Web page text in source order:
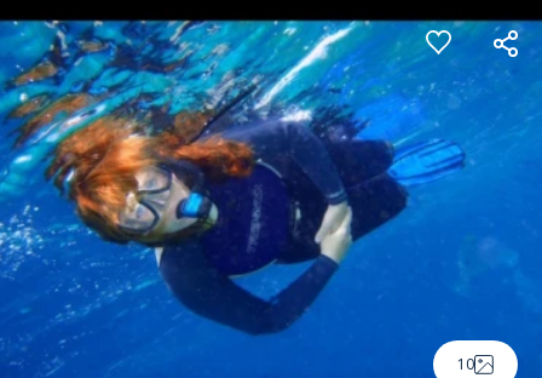
Cookies management panel
10